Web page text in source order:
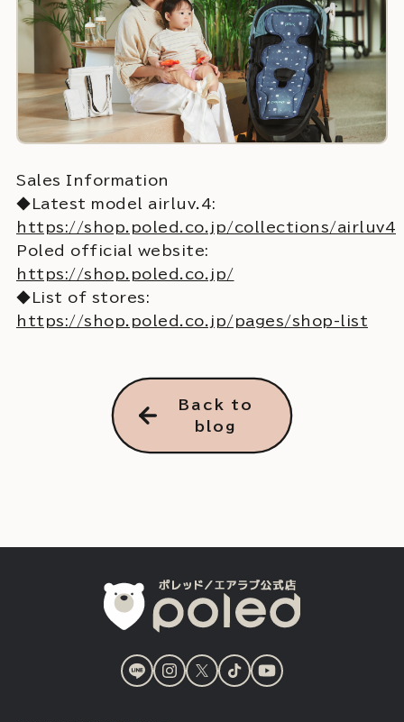
Sales Information
◆Latest model airluv.4:
https://shop.poled.co.jp/collections/airluv4
Poled official website:
https://shop.poled.co.jp/
◆List of stores:
https://shop.poled.co.jp/pages/shop-list
Back to
blog
LINEInstagram
X
TikTokYouTube